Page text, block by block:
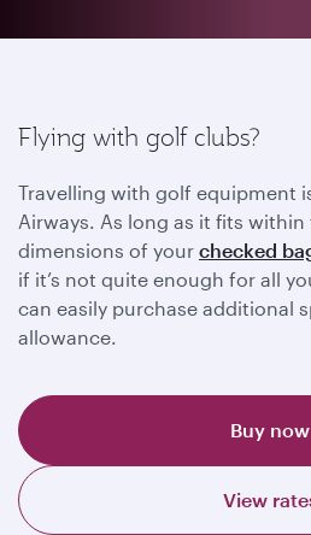
Flying with golf clubs?
Travelling with golf equipment
Airways. As long as it fits
dimensions of your checked
if it’s not quite enough for all
can easily purchase additional
allowance.
Buy now
View